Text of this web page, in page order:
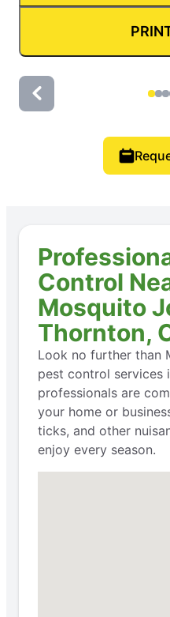
Control
Mosquito
Thornton,
Look no further than
pest control services
professionals are
your home or
ticks, and other
enjoy every season.